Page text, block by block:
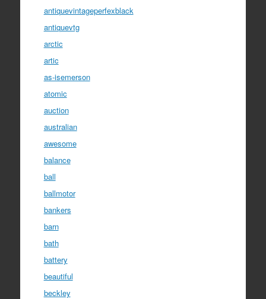
antiquevintageperfexblack
antiquevtg
arctic
artic
as-isemerson
atomic
auction
australian
awesome
balance
ball
ballmotor
bankers
barn
bath
battery
beautiful
beckley